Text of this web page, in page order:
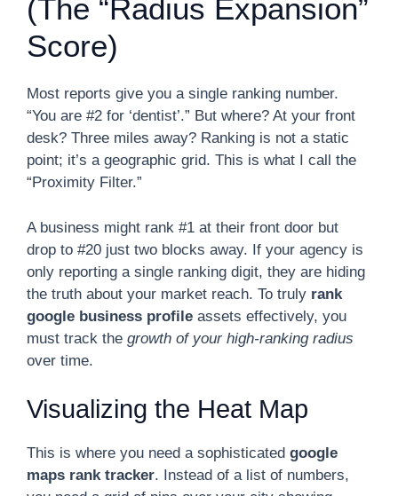
(The “Radius Expansion”
Score)
Most reports give you a single ranking number.
“You are #2 for ‘dentist’.” But where? At your front
desk? Three miles away? Ranking is not a static
point; it’s a geographic grid. This is what I call the
“Proximity Filter.”
A business might rank #1 at their front door but
drop to #20 just two blocks away. If your agency is
only reporting a single ranking digit, they are hiding
the truth about your market reach. To truly rank
google business profile assets effectively, you
must track the growth of your high-ranking radius
over time.
Visualizing the Heat Map
This is where you need a sophisticated google
maps rank tracker. Instead of a list of numbers,